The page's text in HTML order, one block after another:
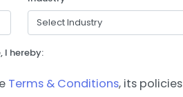
I hereby:
Terms & Conditions, its policies